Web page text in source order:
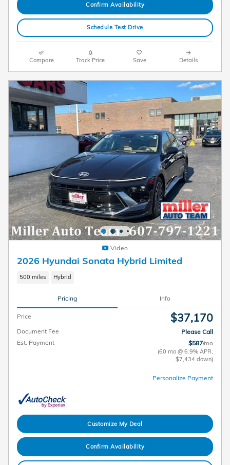
Confirm Availability
Schedule Test Drive
Compare Track Price Save Details
Video
2026 Hyundai Sonata Hybrid Limited
500 miles Hybrid
Pricing Info
Price $37,170
Document Fee
Please Call
Est. Payment
$587/mo
(60 mo @ 6.9% APR,
$7,434 down)
Personalize Payment
Customize My Deal
Confirm Availability